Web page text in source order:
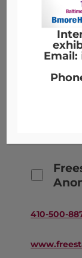
410-500-
Email: